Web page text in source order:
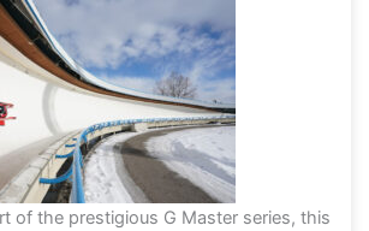
of the prestigious G Master series, this